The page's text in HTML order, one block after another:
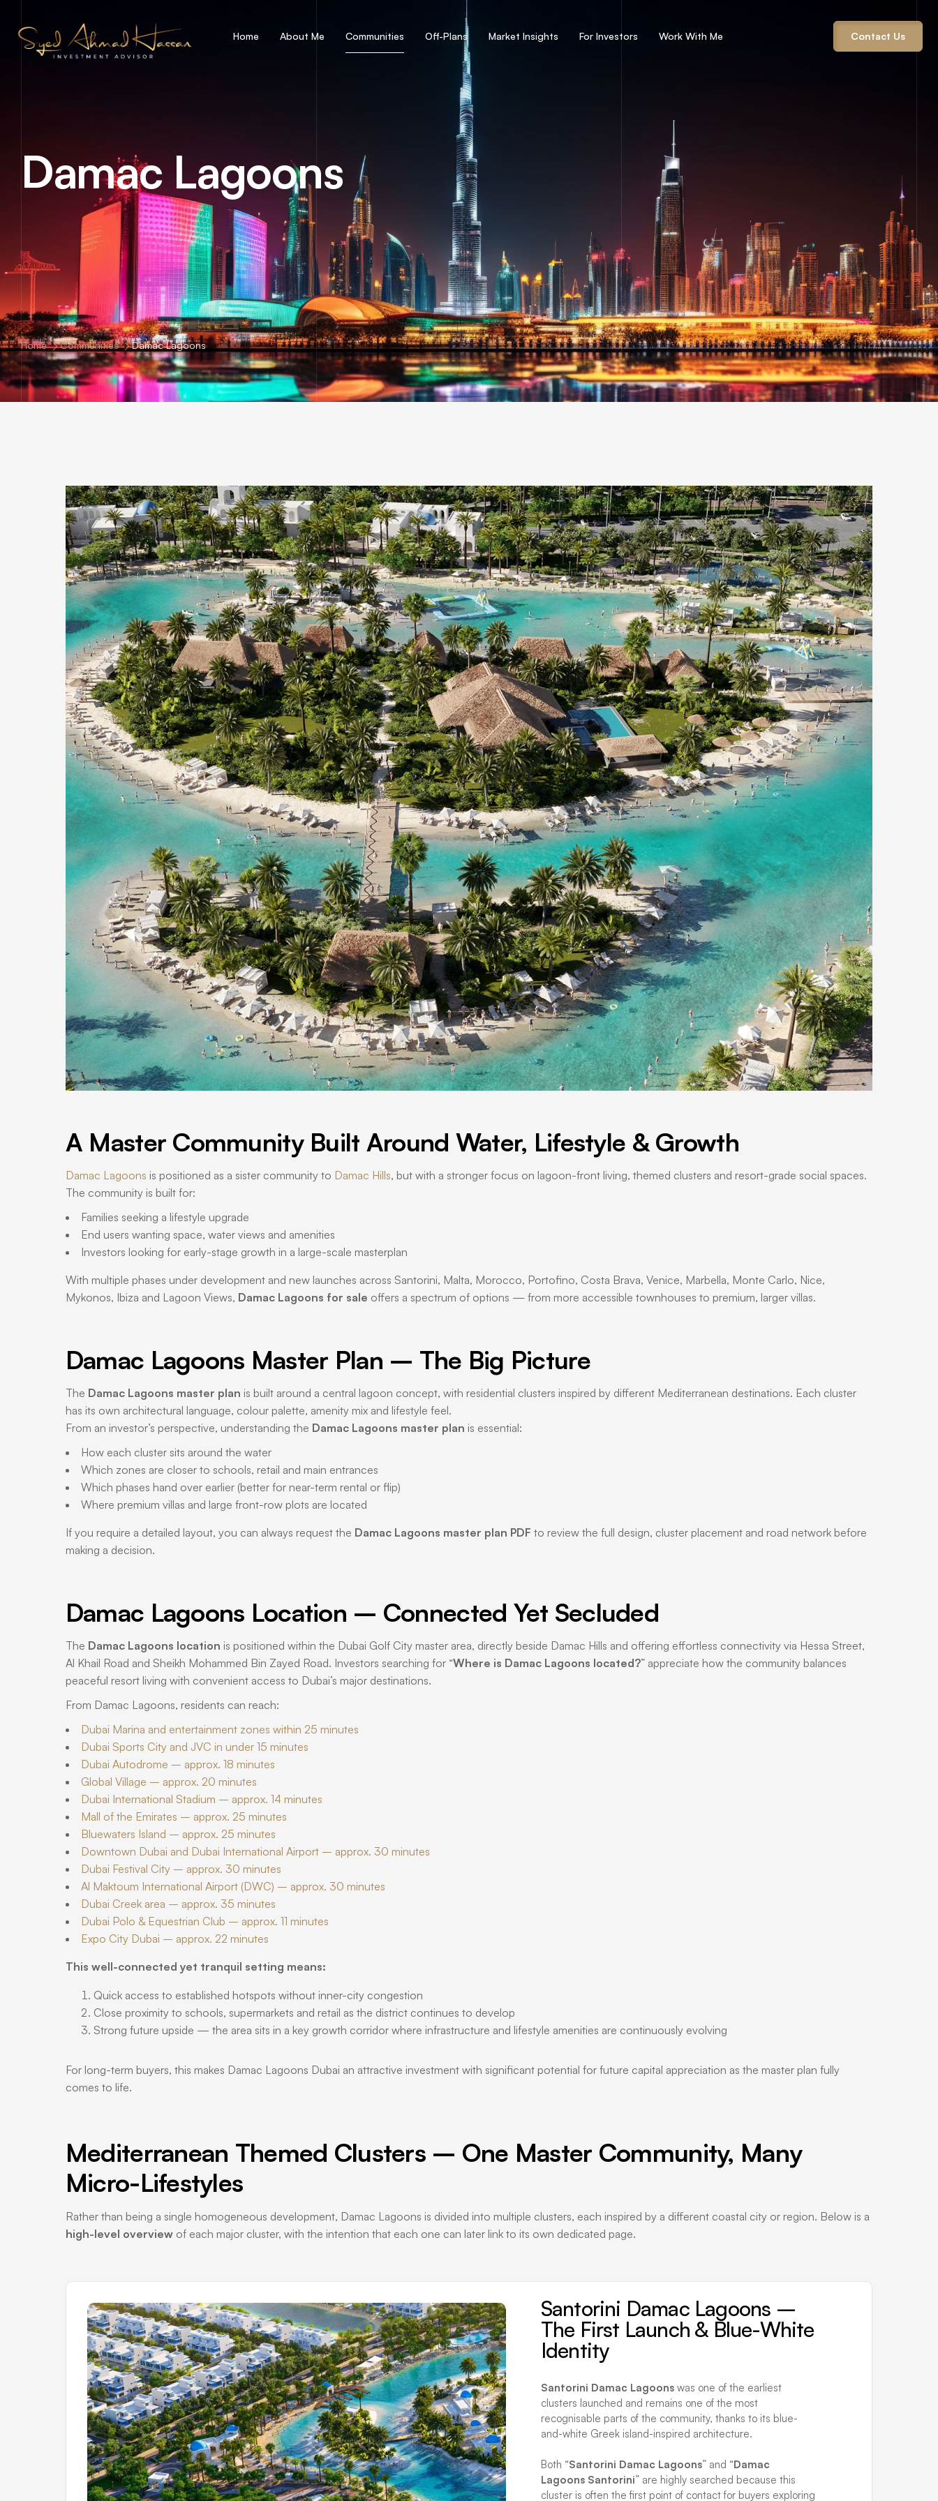
Home About Me Communities Off-Plans Market Insights For Investors Work With Me Contact Us
Damac Lagoons
Home Communities Damac Lagoons
A Master Community Built Around Water, Lifestyle & Growth
Damac Lagoons is positioned as a sister community to Damac Hills, but with a stronger focus on lagoon-front living, themed clusters and resort-grade social spaces.
The community is built for:
Families seeking a lifestyle upgrade
End users wanting space, water views and amenities
Investors looking for early-stage growth in a large-scale masterplan
With multiple phases under development and new launches across Santorini, Malta, Morocco, Portofino, Costa Brava, Venice, Marbella, Monte Carlo, Nice,
Mykonos, Ibiza and Lagoon Views, Damac Lagoons for sale offers a spectrum of options — from more accessible townhouses to premium, larger villas.
Damac Lagoons Master Plan – The Big Picture
The Damac Lagoons master plan is built around a central lagoon concept, with residential clusters inspired by different Mediterranean destinations. Each cluster
has its own architectural language, colour palette, amenity mix and lifestyle feel.
From an investor’s perspective, understanding the Damac Lagoons master plan is essential:
How each cluster sits around the water
Which zones are closer to schools, retail and main entrances
Which phases hand over earlier (better for near-term rental or flip)
Where premium villas and large front-row plots are located
If you require a detailed layout, you can always request the Damac Lagoons master plan PDF to review the full design, cluster placement and road network before
making a decision.
Damac Lagoons Location – Connected Yet Secluded
The Damac Lagoons location is positioned within the Dubai Golf City master area, directly beside Damac Hills and offering effortless connectivity via Hessa Street,
Al Khail Road and Sheikh Mohammed Bin Zayed Road. Investors searching for “Where is Damac Lagoons located?” appreciate how the community balances
peaceful resort living with convenient access to Dubai’s major destinations.
From Damac Lagoons, residents can reach:
Dubai Marina and entertainment zones within 25 minutes
Dubai Sports City and JVC in under 15 minutes
Dubai Autodrome – approx. 18 minutes
Global Village – approx. 20 minutes
Dubai International Stadium – approx. 14 minutes
Mall of the Emirates – approx. 25 minutes
Bluewaters Island – approx. 25 minutes
Downtown Dubai and Dubai International Airport – approx. 30 minutes
Dubai Festival City – approx. 30 minutes
Al Maktoum International Airport (DWC) – approx. 30 minutes
Dubai Creek area – approx. 35 minutes
Dubai Polo & Equestrian Club – approx. 11 minutes
Expo City Dubai – approx. 22 minutes
This well-connected yet tranquil setting means:
Quick access to established hotspots without inner-city congestion
Close proximity to schools, supermarkets and retail as the district continues to develop
Strong future upside — the area sits in a key growth corridor where infrastructure and lifestyle amenities are continuously evolving
For long-term buyers, this makes Damac Lagoons Dubai an attractive investment with significant potential for future capital appreciation as the master plan fully
comes to life.
Mediterranean Themed Clusters – One Master Community, Many
Micro-Lifestyles
Rather than being a single homogeneous development, Damac Lagoons is divided into multiple clusters, each inspired by a different coastal city or region. Below is a
high-level overviewof each major cluster, with the intention that each one can later link to its own dedicated page.
Santorini Damac Lagoons –
The First Launch & Blue-White
Identity
Santorini Damac Lagoonswas one of the earliest
clusters launched and remains one of the most
recognisable parts of the community, thanks to its blue-
and-white Greek island-inspired architecture.
Both “Santorini Damac Lagoons” and “Damac
Lagoons Santorini” are highly searched because this
cluster is often the first point of contact for buyers exploring